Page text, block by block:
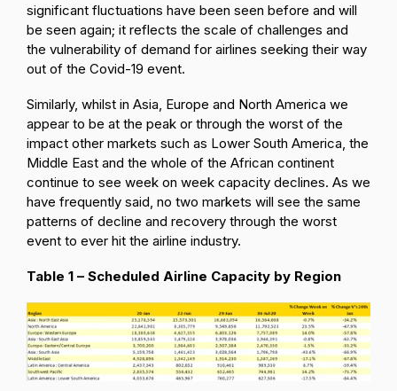
significant fluctuations have been seen before and will
be seen again; it reflects the scale of challenges and
the vulnerability of demand for airlines seeking their way
out of the Covid-19 event.
Similarly, whilst in Asia, Europe and North America we
appear to be at the peak or through the worst of the
impact other markets such as Lower South America, the
Middle East and the whole of the African continent
continue to see week on week capacity declines. As we
have frequently said, no two markets will see the same
patterns of decline and recovery through the worst
event to ever hit the airline industry.
Table 1 – Scheduled Airline Capacity by Region